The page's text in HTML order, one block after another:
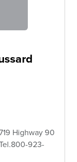
Highway 90
923-